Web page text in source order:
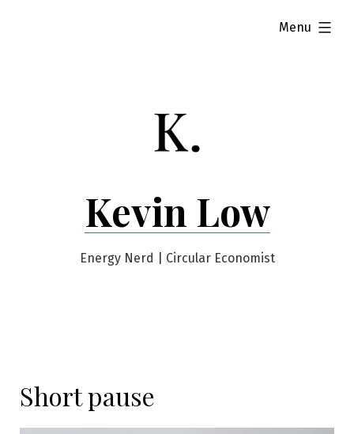
Kevin Low
Energy Nerd | Circular Economist
Menu
expanded
Short pause